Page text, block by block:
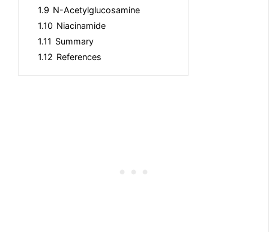
1.9 N-Acetylglucosamine
1.10 Niacinamide
1.11 Summary
1.12 References